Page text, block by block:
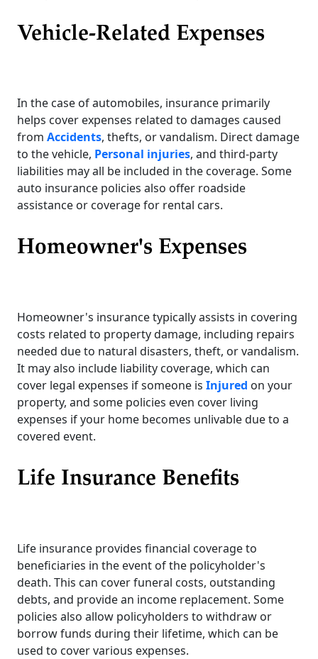
Vehicle-Related Expenses
In the case of automobiles, insurance primarily
helps cover expenses related to damages caused
from Accidents, thefts, or vandalism. Direct damage
to the vehicle, Personal injuries, and third-party
liabilities may all be included in the coverage. Some
auto insurance policies also offer roadside
assistance or coverage for rental cars.
Homeowner's Expenses
Homeowner's insurance typically assists in covering
costs related to property damage, including repairs
needed due to natural disasters, theft, or vandalism.
It may also include liability coverage, which can
cover legal expenses if someone is Injured on your
property, and some policies even cover living
expenses if your home becomes unlivable due to a
covered event.
Life Insurance Benefits
Life insurance provides financial coverage to
beneficiaries in the event of the policyholder's
death. This can cover funeral costs, outstanding
debts, and provide an income replacement. Some
policies also allow policyholders to withdraw or
borrow funds during their lifetime, which can be
used to cover various expenses.